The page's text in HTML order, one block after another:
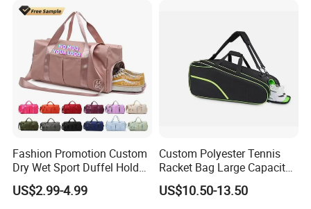
Holder
Fashion Promotion Custom
Dry Wet Sport Duffel Holdall
Training Yoga Travel
Overnight Weekend
US$2.99-4.99
Custom Polyester Tennis
Racket Bag Large Capacity
Portable Paddle Tennis
Equipment Bag
US$10.50-13.50